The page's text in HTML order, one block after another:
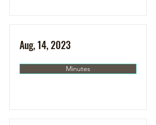
Aug, 14, 2023
Minutes